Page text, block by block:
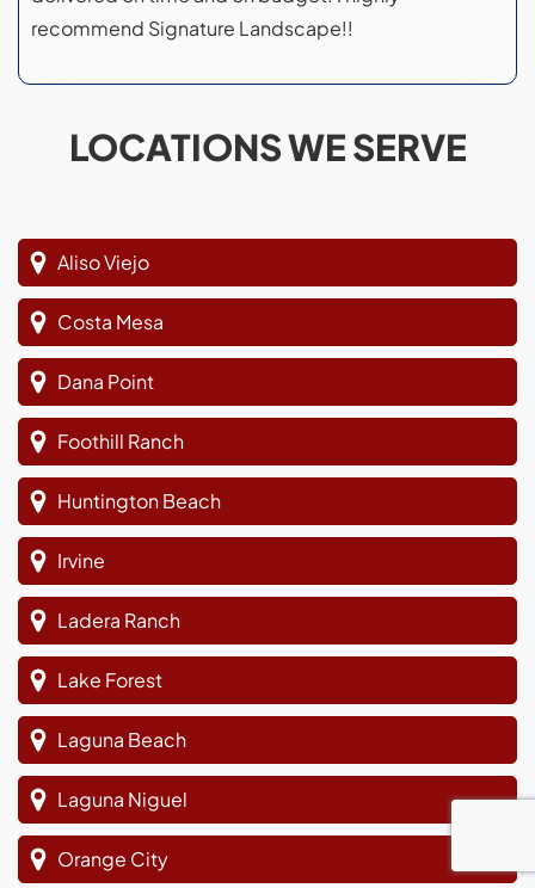
recommend Signature Landscape!!
LOCATIONS WE SERVE
Aliso Viejo
Costa Mesa
Dana Point
Foothill Ranch
Huntington Beach
Irvine
Ladera Ranch
Lake Forest
Laguna Beach
Laguna Niguel
Orange City